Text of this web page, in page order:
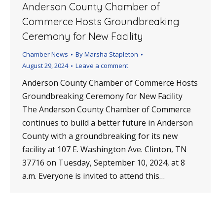
Anderson County Chamber of
Commerce Hosts Groundbreaking
Ceremony for New Facility
Chamber News ByMarsha Stapleton
August 29, 2024
Leave a comment
Anderson County Chamber of Commerce Hosts
Groundbreaking Ceremony for New Facility
The Anderson County Chamber of Commerce
continues to build a better future in Anderson
County with a groundbreaking for its new
facility at 107 E. Washington Ave. Clinton, TN
37716 on Tuesday, September 10, 2024, at 8
a.m. Everyone is invited to attend this…